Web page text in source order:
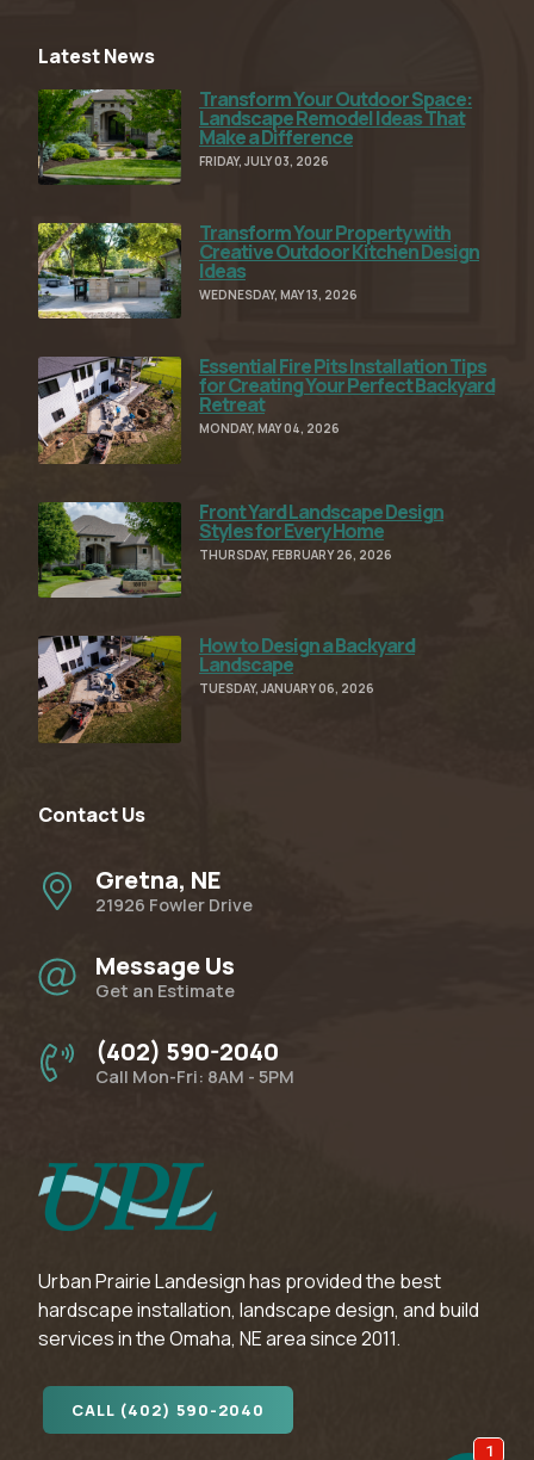
Latest News
Transform Your Outdoor Space:
Landscape Remodel Ideas That
Make a Difference
FRIDAY, JULY 03, 2026
Read Full Article
Transform Your Property with
Creative Outdoor Kitchen Design
Ideas
WEDNESDAY, MAY 13, 2026
Read Full Article
Essential Fire Pits Installation Tips
for Creating Your Perfect Backyard
Retreat
MONDAY, MAY 04, 2026
Read Full Article
Front Yard Landscape Design
Styles for Every Home
THURSDAY, FEBRUARY 26, 2026
Read Full Article
How to Design a Backyard
Landscape
TUESDAY, JANUARY 06, 2026
Read Full Article
Contact Us
Gretna, NE
21926 Fowler Drive
Message Us
Get an Estimate
(402) 590-2040
Call Mon-Fri: 8AM - 5PM
Urban Prairie Landesign has provided the best
hardscape installation, landscape design, and build
services in the Omaha, NE area since 2011.
CALL (402) 590-2040